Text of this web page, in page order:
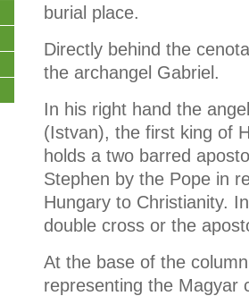
burial place.
Directly behind the
the archangel Gabriel.
In his right hand the
(Istvan), the first king of
holds a two barred
Stephen by the Pope in
Hungary to Christianity.
double cross or the
At the base of the
representing the Magyar